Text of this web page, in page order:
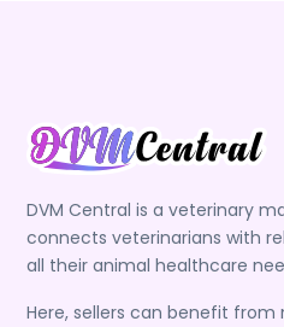
DVM Central is a veterinary
connects veterinarians with
all their animal healthcare
Here, sellers can benefit